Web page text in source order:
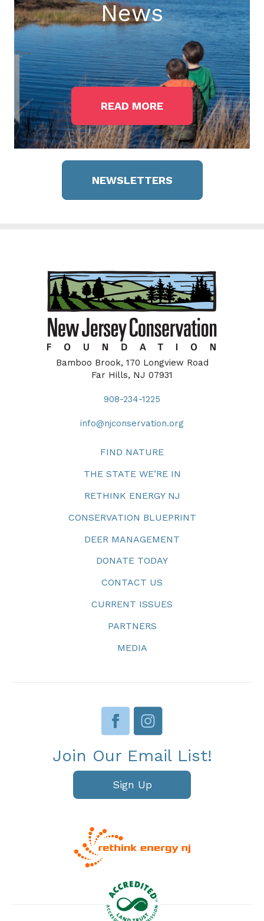
News
READ MORE
NEWSLETTERS
Bamboo Brook, 170 Longview Road
Far Hills, NJ 07931
908-234-1225
info@njconservation.org
FIND NATURE
THE STATE WE’RE IN
RETHINK ENERGY NJ
CONSERVATION BLUEPRINT
DEER MANAGEMENT
DONATE TODAY
CONTACT US
CURRENT ISSUES
PARTNERS
MEDIA
Join Our Email List!
Sign Up